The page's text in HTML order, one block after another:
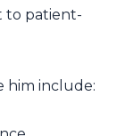
to patient-
him include: